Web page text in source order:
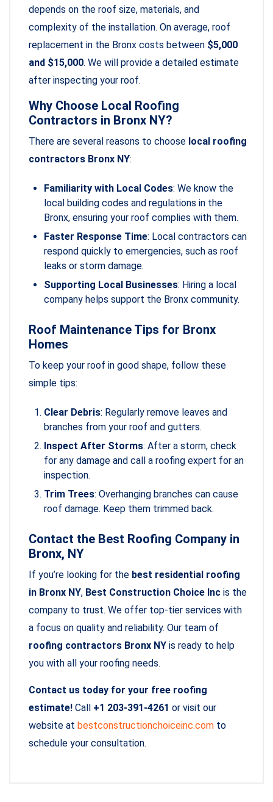
depends on the roof size, materials, and
complexity of the installation. On average, roof
replacement in the Bronx costs between $5,000
and $15,000. We will provide a detailed estimate
after inspecting your roof.
Why Choose Local Roofing
Contractors in Bronx NY?
There are several reasons to choose local roofing
contractors Bronx NY:
Familiarity with Local Codes: We know the
local building codes and regulations in the
Bronx, ensuring your roof complies with them.
Faster Response Time: Local contractors can
respond quickly to emergencies, such as roof
leaks or storm damage.
Supporting Local Businesses: Hiring a local
company helps support the Bronx community.
Roof Maintenance Tips for Bronx
Homes
To keep your roof in good shape, follow these
simple tips:
Clear Debris: Regularly remove leaves and
branches from your roof and gutters.
Inspect After Storms: After a storm, check
for any damage and call a roofing expert for an
inspection.
Trim Trees: Overhanging branches can cause
roof damage. Keep them trimmed back.
Contact the Best Roofing Company in
Bronx, NY
If you’re looking for the best residential roofing
in Bronx NY, Best Construction Choice Inc is the
company to trust. We offer top-tier services with
a focus on quality and reliability. Our team of
roofing contractors Bronx NY is ready to help
you with all your roofing needs.
Contact us today for your free roofing
estimate! Call +1 203-391-4261 or visit our
website at bestconstructionchoiceinc.com to
schedule your consultation.